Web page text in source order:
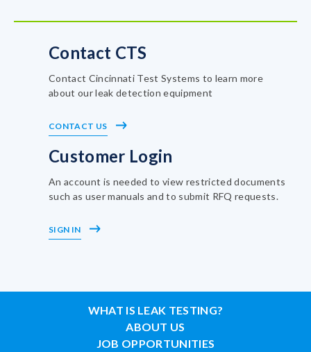
Contact CTS
Contact Cincinnati Test Systems to learn more
about our leak detection equipment
CONTACT US
Customer Login
An account is needed to view restricted documents
such as user manuals and to submit RFQ requests.
SIGN IN
WHAT IS LEAK TESTING?
ABOUT US
JOB OPPORTUNITIES